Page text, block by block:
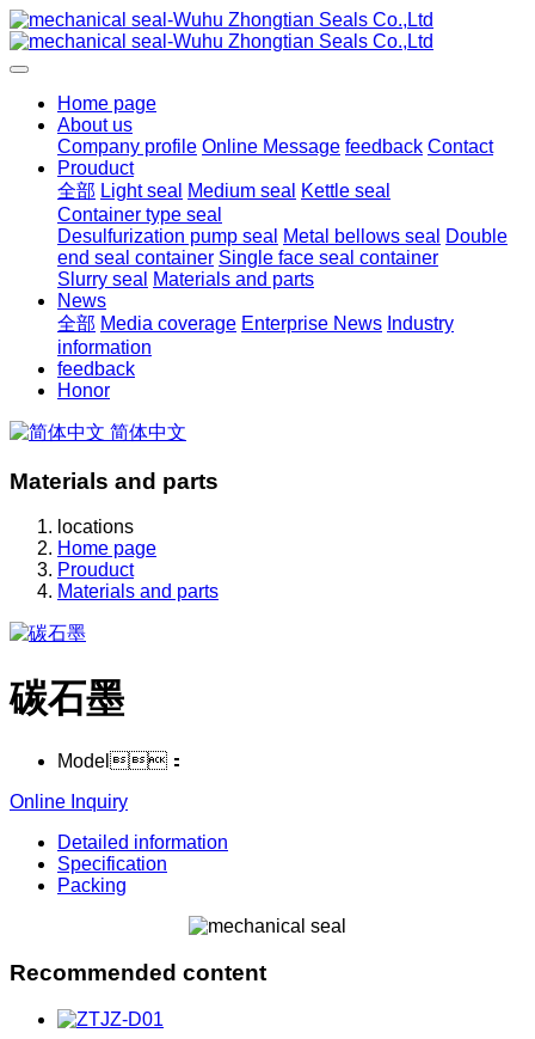
Home page
About us
Company profile Online Message feedback Contact
Prouduct
全部 Light seal Medium seal
Kettle seal
Container type seal
Desulfurization pump seal
Metal bellows seal
Double
end seal container Single face seal container
Slurry seal
Materials and parts
News
全部 Media coverage Enterprise News Industry
information
feedback
Honor
简体中文
Materials and parts
locations
Home page
Prouduct
Materials and parts
碳石墨
Model：
Online Inquiry
Detailed information
Specification
Packing
Recommended content